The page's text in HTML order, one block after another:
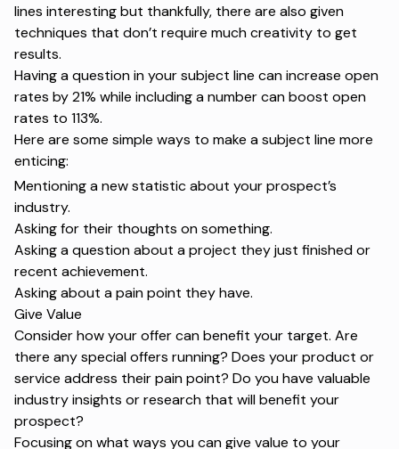
lines interesting but thankfully, there are also given
techniques that don’t require much creativity to get
results.
Having a question in your subject line can increase open
rates by 21% while including a number can boost open
rates to 113%.
Here are some simple ways to make a subject line more
enticing:
Mentioning a new statistic about your prospect’s
industry.
Asking for their thoughts on something.
Asking a question about a project they just finished or
recent achievement.
Asking about a pain point they have.
Give Value
Consider how your offer can benefit your target. Are
there any special offers running? Does your product or
service address their pain point? Do you have valuable
industry insights or research that will benefit your
prospect?
Focusing on what ways you can give value to your